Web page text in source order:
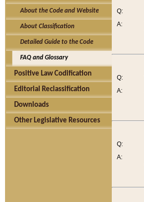
About the Code and Website
About Classification
Detailed Guide to the Code
FAQ and Glossary
Positive Law Codification
Editorial Reclassification
Downloads
Other Legislative Resources
Q:
A:
Q:
A:
Q:
A: